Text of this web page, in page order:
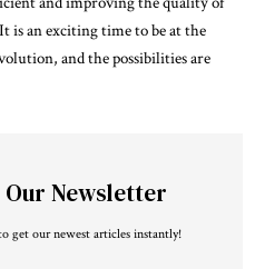
is an exciting time to be at the
and the possibilities are
Newsletter
get our newest articles instantly!